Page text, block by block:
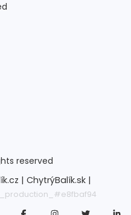
reserved
| ChytrýBalík.sk |